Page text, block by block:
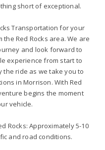
short of exceptional.
Transportation for your
Red Rocks area. We are
and look forward to
experience from start to
the ride as we take you to
in Morrison. With Red
begins the moment
vehicle.
Rocks: Approximately 5-10
and road conditions.